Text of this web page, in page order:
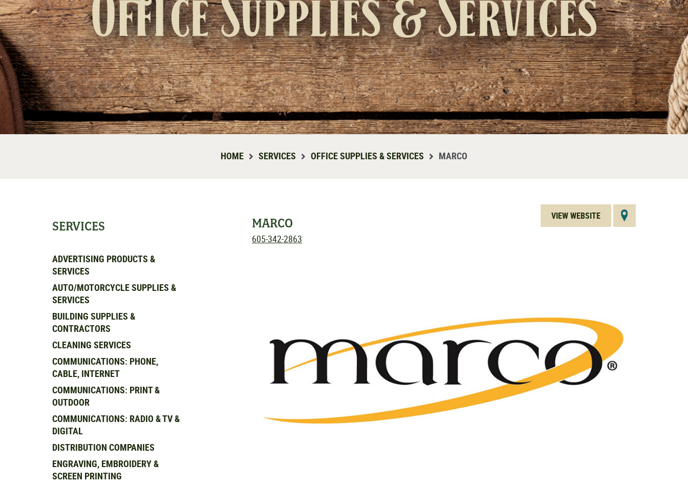
HOME SERVICES OFFICE SUPPLIES & SERVICES MARCO
MARCO
605-342-2863
VIEW WEBSITE
SERVICES
ADVERTISING PRODUCTS &
SERVICES
AUTO/MOTORCYCLE SUPPLIES &
SERVICES
BUILDING SUPPLIES &
CONTRACTORS
CLEANING SERVICES
COMMUNICATIONS: PHONE,
CABLE, INTERNET
COMMUNICATIONS: PRINT &
OUTDOOR
COMMUNICATIONS: RADIO & TV &
DIGITAL
DISTRIBUTION COMPANIES
ENGRAVING, EMBROIDERY &
SCREEN PRINTING